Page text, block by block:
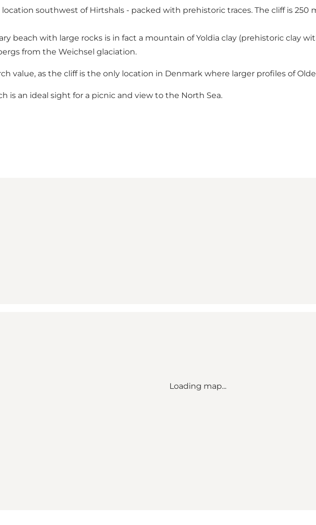
location southwest of Hirtshals - packed with prehistoric traces. The cliff is
beach with large rocks is in fact a mountain of Yoldia clay (prehistoric clay
from the Weichsel glaciation.
value, as the cliff is the only location in Denmark where larger profiles of
is an ideal sight for a picnic and view to the North Sea.
Loading map...